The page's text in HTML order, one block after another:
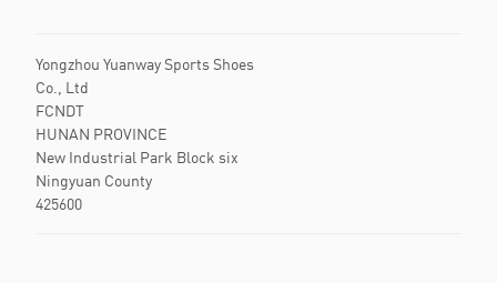
Yongzhou Yuanway Sports Shoes
Co., Ltd
FCNDT
HUNAN PROVINCE
New Industrial Park Block six
Ningyuan County
425600